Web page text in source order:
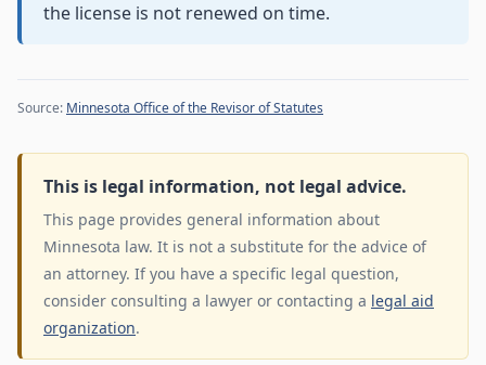
the license is not renewed on time.
Source: Minnesota Office of the Revisor of Statutes
This is legal information, not legal advice.
This page provides general information about
Minnesota law. It is not a substitute for the advice of
an attorney. If you have a specific legal question,
consider consulting a lawyer or contacting a legal aid
organization.